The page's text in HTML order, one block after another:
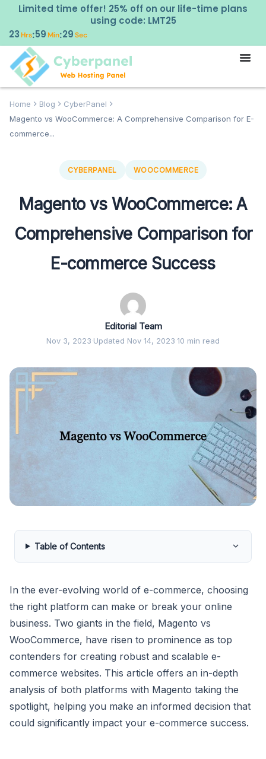
Limited time offer! 25% off on our life-time plans
using code: LMT25
23Hrs:59Min:28Sec
Home Blog
CyberPanel
Magento vs WooCommerce: A Comprehensive Comparison for E-
commerce...
CYBERPANEL WOOCOMMERCE
Magento vs WooCommerce: A
Comprehensive Comparison for
E-commerce Success
Editorial Team
Nov 3, 2023·Updated Nov 14, 2023·10 min read
Table of Contents
In the ever-evolving world of e-commerce, choosing
the right platform can make or break your online
business. Two giants in the field, Magento vs
WooCommerce, have risen to prominence as top
contenders for creating robust and scalable e-
commerce websites. This article offers an in-depth
analysis of both platforms with Magento taking the
spotlight, helping you make an informed decision that
could significantly impact your e-commerce success.